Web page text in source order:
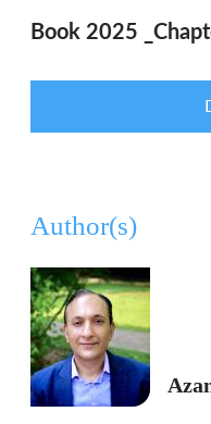
Book 2025
Author(s)